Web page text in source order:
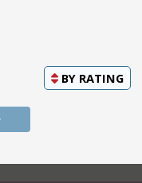
BY RATING